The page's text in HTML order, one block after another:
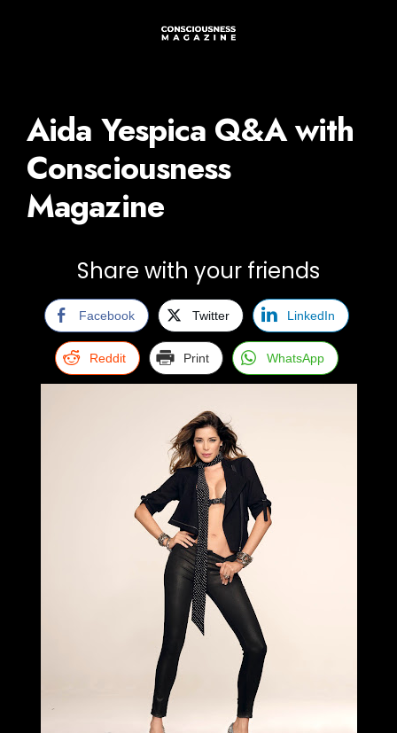
Aida Yespica Q&A with
Consciousness
Magazine
Share with your friends
Facebook Twitter LinkedIn
Reddit Print WhatsApp